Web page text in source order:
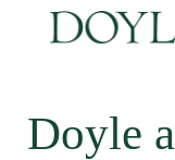
Doyle